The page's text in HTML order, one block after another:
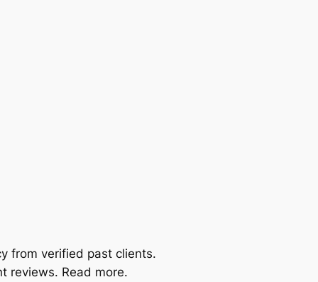
from verified past clients.
reviews. Read more.